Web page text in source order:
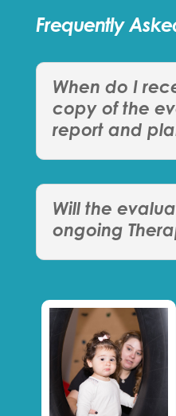
Frequently
When do I
copy of the
report and
Will the
ongoing